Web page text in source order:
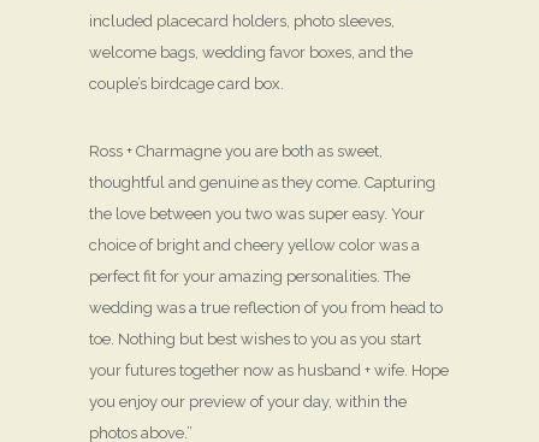
included placecard holders, photo sleeves,
welcome bags, wedding favor boxes, and the
couple’s birdcage card box.
Ross + Charmagne you are both as sweet,
thoughtful and genuine as they come. Capturing
the love between you two was super easy. Your
choice of bright and cheery yellow color was a
perfect fit for your amazing personalities. The
wedding was a true reflection of you from head to
toe. Nothing but best wishes to you as you start
your futures together now as husband + wife. Hope
you enjoy our preview of your day, within the
photos above.”